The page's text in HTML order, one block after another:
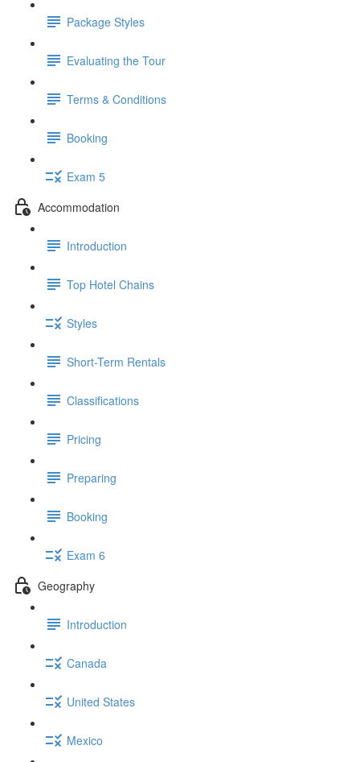
Package Styles
Evaluating the Tour
Terms & Conditions
Booking
Exam 5
Accommodation
Introduction
Top Hotel Chains
Styles
Short-Term Rentals
Classifications
Pricing
Preparing
Booking
Exam 6
Geography
Introduction
Canada
United States
Mexico